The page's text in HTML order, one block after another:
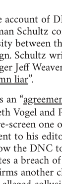
of
Schultz
between
Schultz
Jeff
liar”.
an “
Vogel and
screen one
to his
the DNC
a breach
another